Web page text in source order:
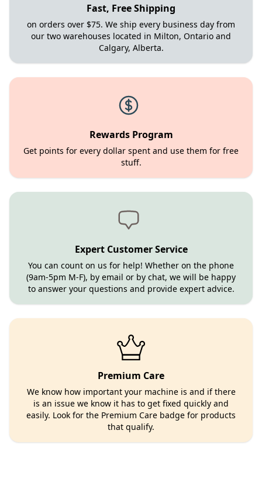
Fast, Free Shipping
on orders over $75. We ship every business day from
our two warehouses located in Milton, Ontario and
Calgary, Alberta.
Rewards Program
Get points for every dollar spent and use them for free
stuff.
Expert Customer Service
You can count on us for help! Whether on the phone
(9am-5pm M-F), by email or by chat, we will be happy
to answer your questions and provide expert advice.
Premium Care
We know how important your machine is and if there
is an issue we know it has to get fixed quickly and
easily. Look for the Premium Care badge for products
that qualify.